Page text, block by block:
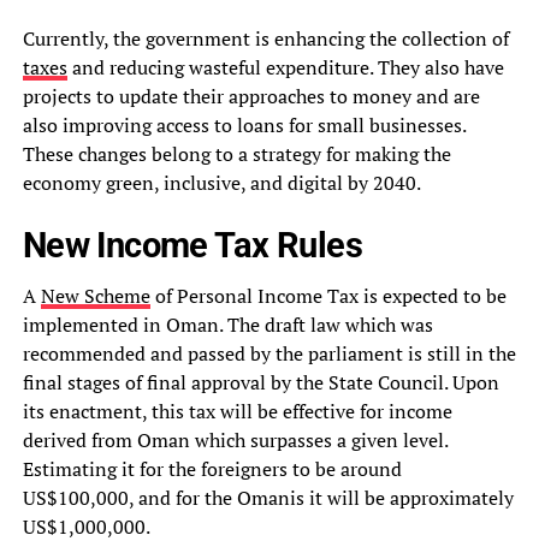
Currently, the government is enhancing the collection of
taxesand reducing wasteful expenditure. They also have
projects to update their approaches to money and are
also improving access to loans for small businesses.
These changes belong to a strategy for making the
economy green, inclusive, and digital by 2040.
New Income Tax Rules
ANew Schemeof Personal Income Tax is expected to be
implemented in Oman. The draft law which was
recommended and passed by the parliament is still in the
final stages of final approval by the State Council. Upon
its enactment, this tax will be effective for income
derived from Oman which surpasses a given level.
Estimating it for the foreigners to be around
US$100,000, and for the Omanis it will be approximately
US$1,000,000.